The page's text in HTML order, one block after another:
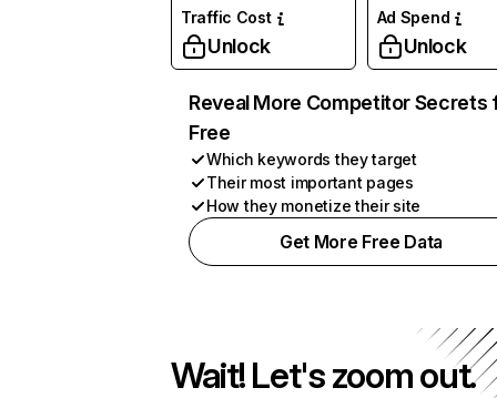
Traffic Cost
Unlock
Ad Spend
Unlock
Reveal More Competitor Secrets
Free
Which keywords they target
Their most important pages
How they monetize their site
Get More Free Data
Wait! Let's zoom out.